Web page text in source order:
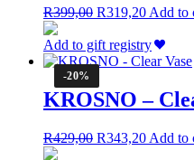
R399,00 Original
was:
R399,00.
R319,20Current
is:
R319,20.
Add to
Add to gift registry
-20%
KROSNO –
R429,00 Original
R343,20Current
Add to